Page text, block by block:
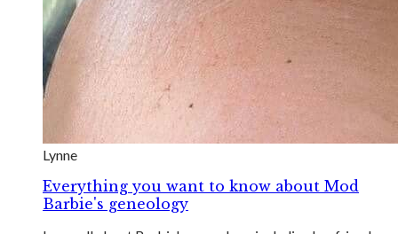
Lynne
Everything you want to know about Mod
Barbie's geneology